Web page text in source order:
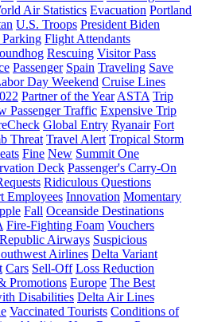
Air Statistics Evacuation Portland
U.S. Troops President Biden
Flight Attendants
Rescuing Visitor Pass
Passenger Spain Traveling Save
Day Weekend Cruise Lines
Partner of the Year ASTA Trip
Passenger Traffic Expensive Trip
Global Entry Ryanair Fort
Threat Travel Alert Tropical Storm
Fine New Summit One
Deck Passenger's Carry-On
Ridiculous Questions
Employees Innovation Momentary
Fall Oceanside Destinations
Fire-Fighting Foam Vouchers
Republic Airways Suspicious
Airlines Delta Variant
Cars Sell-Off Loss Reduction
Promotions Europe The Best
Disabilities Delta Air Lines
Vaccinated Tourists Conditions of